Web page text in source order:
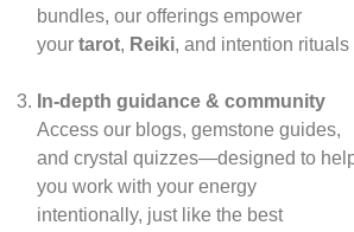
bundles, our offerings empower
your tarot, Reiki, and intention rituals
In‑depth guidance & community
Access our blogs, gemstone guides,
and crystal quizzes—designed to
you work with your energy
intentionally, just like the best